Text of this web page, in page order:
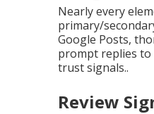
Nearly every
primary/
Google Posts,
prompt replies to
trust signals..
Review